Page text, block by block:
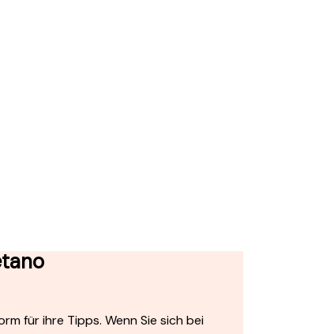
für ihre Tipps. Wenn Sie sich bei